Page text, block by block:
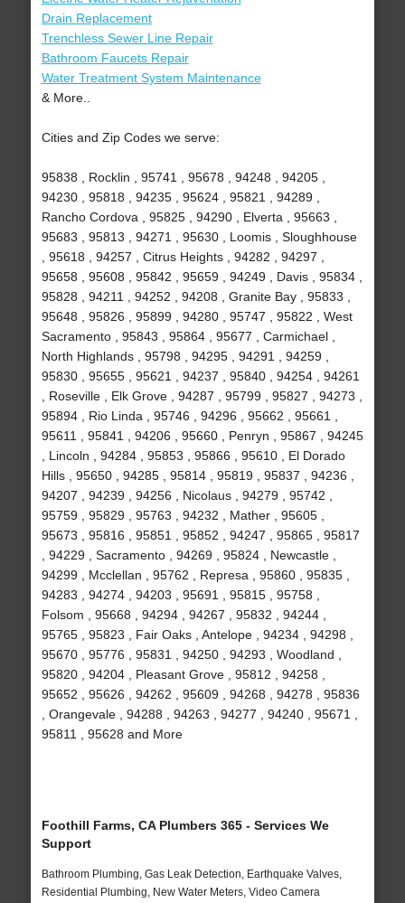
Drain Replacement
Trenchless Sewer Line Repair
Bathroom Faucets Repair
Water Treatment System Maintenance
& More..
Cities and Zip Codes we serve:
95838 , Rocklin , 95741 , 95678 , 94248 , 94205 ,
94230 , 95818 , 94235 , 95624 , 95821 , 94289 ,
Rancho Cordova , 95825 , 94290 , Elverta , 95663 ,
95683 , 95813 , 94271 , 95630 , Loomis , Sloughhouse
, 95618 , 94257 , Citrus Heights , 94282 , 94297 ,
95658 , 95608 , 95842 , 95659 , 94249 , Davis , 95834 ,
95828 , 94211 , 94252 , 94208 , Granite Bay , 95833 ,
95648 , 95826 , 95899 , 94280 , 95747 , 95822 , West
Sacramento , 95843 , 95864 , 95677 , Carmichael ,
North Highlands , 95798 , 94295 , 94291 , 94259 ,
95830 , 95655 , 95621 , 94237 , 95840 , 94254 , 94261
, Roseville , Elk Grove , 94287 , 95799 , 95827 , 94273 ,
95894 , Rio Linda , 95746 , 94296 , 95662 , 95661 ,
95611 , 95841 , 94206 , 95660 , Penryn , 95867 , 94245
, Lincoln , 94284 , 95853 , 95866 , 95610 , El Dorado
Hills , 95650 , 94285 , 95814 , 95819 , 95837 , 94236 ,
94207 , 94239 , 94256 , Nicolaus , 94279 , 95742 ,
95759 , 95829 , 95763 , 94232 , Mather , 95605 ,
95673 , 95816 , 95851 , 95852 , 94247 , 95865 , 95817
, 94229 , Sacramento , 94269 , 95824 , Newcastle ,
94299 , Mcclellan , 95762 , Represa , 95860 , 95835 ,
94283 , 94274 , 94203 , 95691 , 95815 , 95758 ,
Folsom , 95668 , 94294 , 94267 , 95832 , 94244 ,
95765 , 95823 , Fair Oaks , Antelope , 94234 , 94298 ,
95670 , 95776 , 95831 , 94250 , 94293 , Woodland ,
95820 , 94204 , Pleasant Grove , 95812 , 94258 ,
95652 , 95626 , 94262 , 95609 , 94268 , 94278 , 95836
, Orangevale , 94288 , 94263 , 94277 , 94240 , 95671 ,
95811 , 95628 and More
Foothill Farms, CA Plumbers 365 - Services We
Support
Bathroom Plumbing, Gas Leak Detection, Earthquake Valves,
Residential Plumbing, New Water Meters, Video Camera